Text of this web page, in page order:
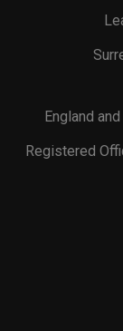
England
Registered